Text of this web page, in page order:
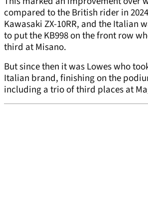
compared to the British rider in
Kawasaki ZX-10RR, and the Italian
to put the KB998 on the front row
third at Misano.
But since then it was Lowes who
Italian brand, finishing on the
including a trio of third places at